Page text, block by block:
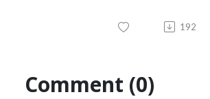
192
Comment (0)